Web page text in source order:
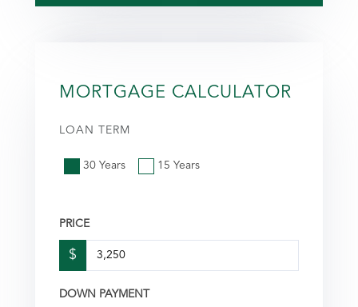
MORTGAGE CALCULATOR
LOAN TERM
30 Years 15 Years
PRICE
$
DOWN PAYMENT